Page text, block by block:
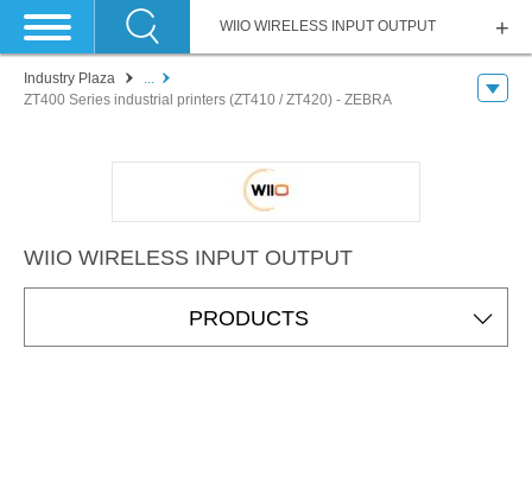
WIIO WIRELESS INPUT OUTPUT
Industry Plaza
...
ZT400 Series industrial printers (ZT410 / ZT420) - ZEBRA
WIIO WIRELESS INPUT OUTPUT
PRODUCTS